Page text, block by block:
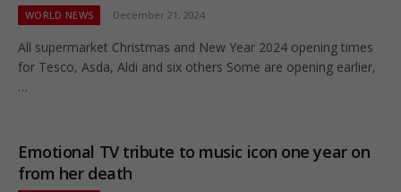
WORLD NEWS December 21, 2024
All supermarket Christmas and New Year 2024 opening times
for Tesco, Asda, Aldi and six others Some are opening earlier,
…
Emotional TV tribute to music icon one year on
from her death